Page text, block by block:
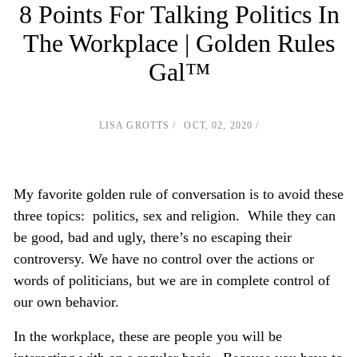
8 Points For Talking Politics In
The Workplace | Golden Rules
Gal™
LISA GROTTS OCT, 02, 2020
My favorite golden rule of conversation is to avoid these
three topics: politics, sex and religion. While they can
be good, bad and ugly, there’s no escaping their
controversy. We have no control over the actions or
words of politicians, but we are in complete control of
our own behavior.
In theworkplace, these are people you will be